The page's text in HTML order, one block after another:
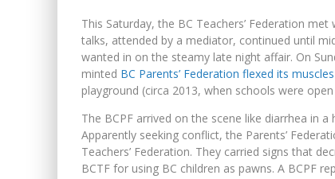
This Saturday, the BC Teachers’ Federation
talks, attended by a mediator, continued until
wanted in on the steamy late night affair. On
minted BC Parents’ Federation flexed its muscles
playground (circa 2013, when schools were
The BCPF arrived on the scene like diarrhea in
Apparently seeking conflict, the Parents’
Teachers’ Federation. They carried signs that
BCTF for using BC children as pawns. A BCPF